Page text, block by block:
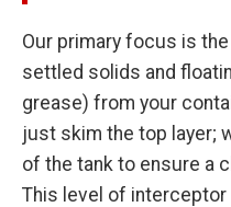
Our primary focus is
settled solids and
grease) from your
just skim the top layer;
of the tank to ensure a
This level of